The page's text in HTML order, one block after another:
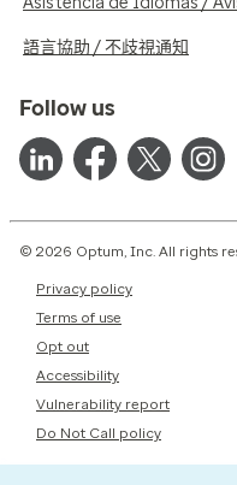
語言協助 / 不歧視通知
Follow us
© 2026 Optum, Inc. All rights
Privacy policy
Terms of use
Opt out
Accessibility
Vulnerability report
Do Not Call policy